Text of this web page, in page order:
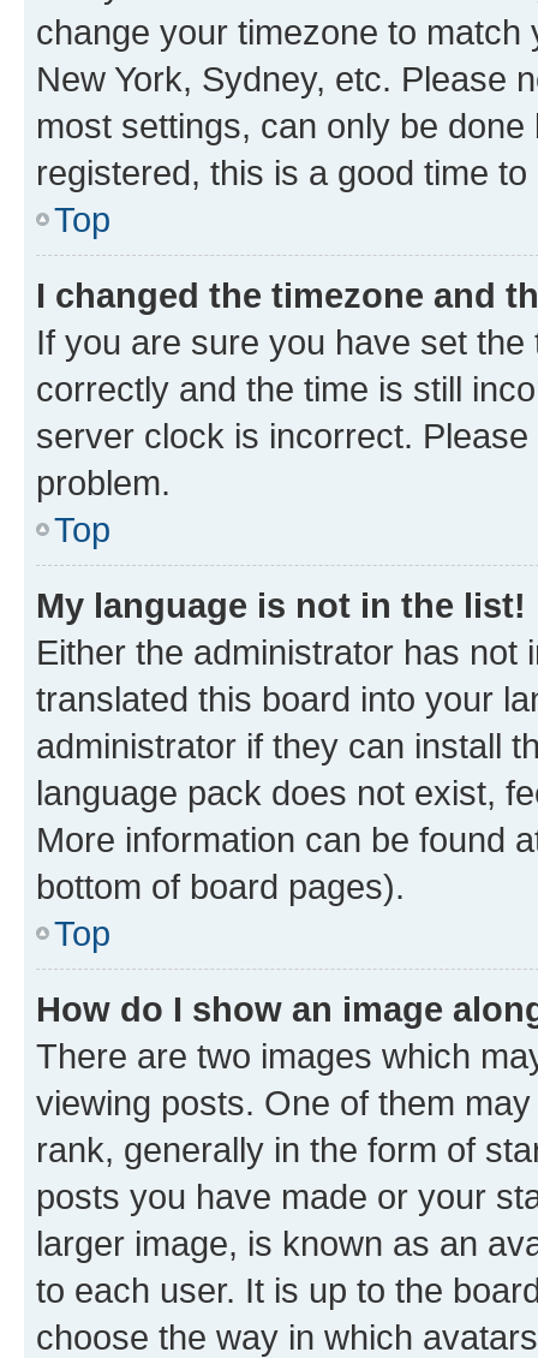
change your timezone to
New York, Sydney, etc. Please
most settings, can only be
registered, this is a good time to
Top
I changed the timezone and
If you are sure you have set
correctly and the time is still
server clock is incorrect.
problem.
Top
My language is not in the list!
Either the administrator has not
translated this board into your
administrator if they can install
language pack does not exist,
More information can be found
bottom of board pages).
Top
How do I show an image
There are two images which
viewing posts. One of them
rank, generally in the form of
posts you have made or your
larger image, is known as an
to each user. It is up to the
choose the way in which